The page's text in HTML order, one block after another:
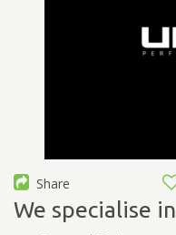
Share
We specialise in